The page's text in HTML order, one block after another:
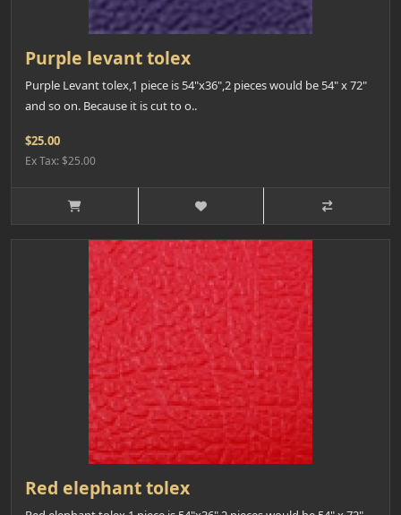
Purple levant tolex
Purple Levant tolex,1 piece is 54"x36",2 pieces would be 54" x 72"
and so on. Because it is cut to o..
$25.00
Ex Tax: $25.00
Red elephant tolex